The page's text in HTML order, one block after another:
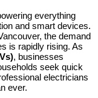
everything
and smart devices.
the demand
is rapidly rising. As
, businesses
seek quick
electricians
ever.